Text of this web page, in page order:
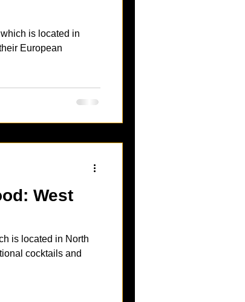
is located in
is located in North
cocktails and